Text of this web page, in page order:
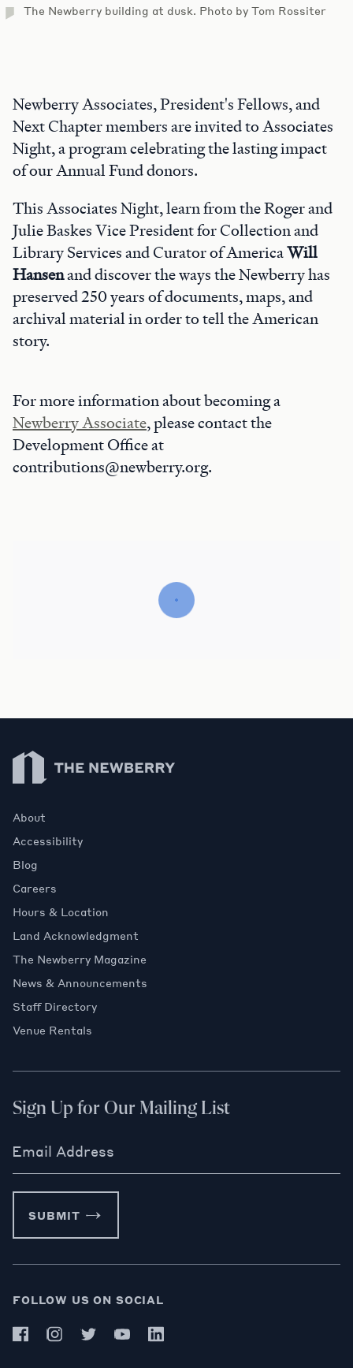
The Newberry building at dusk. Photo by Tom Rossiter
Newberry Associates, President's Fellows, and
Next Chapter members are invited to Associates
Night, a program celebrating the lasting impact
of our Annual Fund donors.
This Associates Night, learn from the Roger and
Julie Baskes Vice President for Collection and
Library Services and Curator of AmericaWill
Hansenand discover the ways the Newberry has
preserved 250 years of documents, maps, and
archival material in order to tell the American
story.
For more information about becoming a
Newberry Associate, please contact the
Development Office at
contributions@newberry.org.
Newberry Library
About
Accessibility
Blog
Careers
Hours & Location
Land Acknowledgment
The Newberry Magazine
News & Announcements
Staff Directory
Venue Rentals
Sign Up for Our Mailing List
Email Address
SUBMIT
FOLLOW US ON SOCIAL